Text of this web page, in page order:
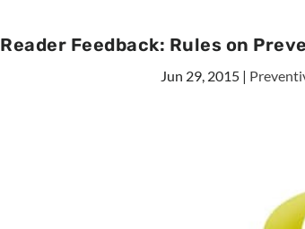
Reader Feedback: Rules on
Jun 29, 2015|